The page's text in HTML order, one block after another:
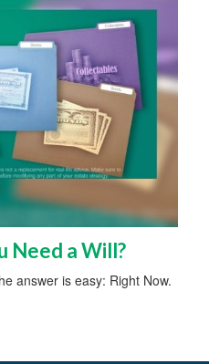
Need a Will?
answer is easy: Right Now.